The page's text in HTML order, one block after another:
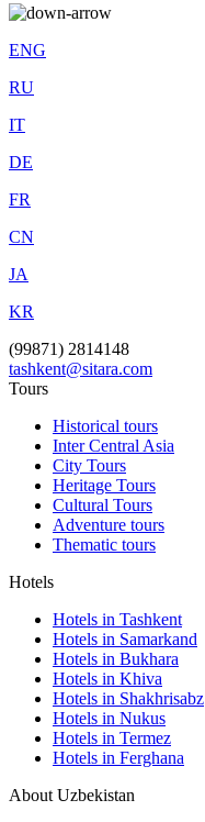
ENG
RU
IT
DE
FR
CN
JA
KR
(99871) 2814148
tashkent@sitara.com
Tours
Historical tours
Inter Central Asia
City Tours
Heritage Tours
Cultural Tours
Adventure tours
Thematic tours
Hotels
Hotels in Tashkent
Hotels in Samarkand
Hotels in Bukhara
Hotels in Khiva
Hotels in Shakhrisabz
Hotels in Nukus
Hotels in Termez
Hotels in Ferghana
About Uzbekistan